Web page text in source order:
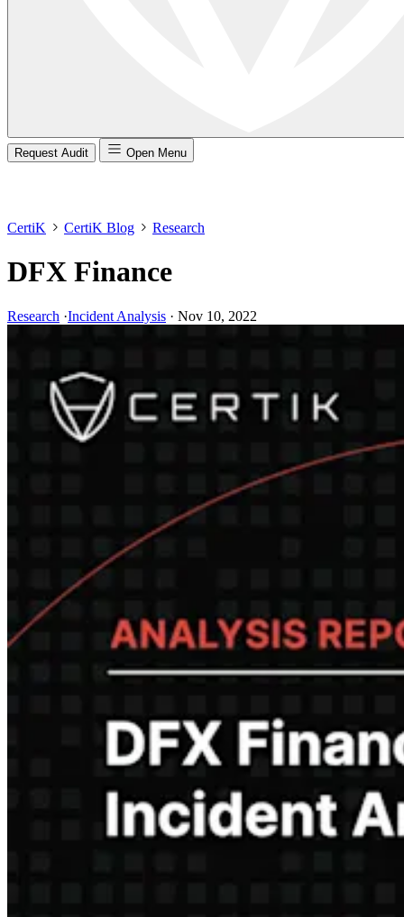
Request Audit Open Menu
CertiK CertiK Blog Research
DFX Finance
Research ·Incident Analysis · Nov 10, 2022